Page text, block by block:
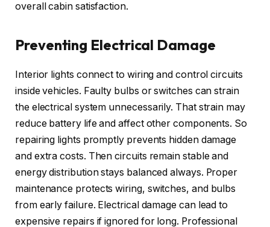
overall cabin satisfaction.
Preventing Electrical Damage
Interior lights connect to wiring and control circuits
inside vehicles. Faulty bulbs or switches can strain
the electrical system unnecessarily. That strain may
reduce battery life and affect other components. So
repairing lights promptly prevents hidden damage
and extra costs. Then circuits remain stable and
energy distribution stays balanced always. Proper
maintenance protects wiring, switches, and bulbs
from early failure. Electrical damage can lead to
expensive repairs if ignored for long. Professional